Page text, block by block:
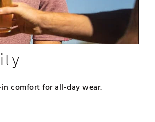
comfort for all-day wear.